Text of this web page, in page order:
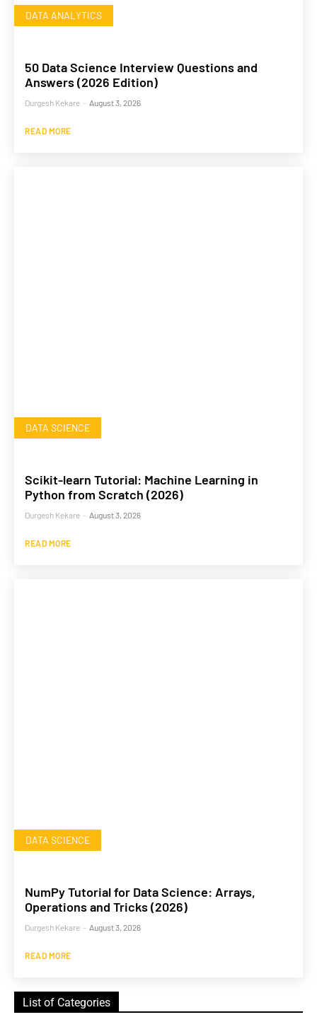
DATA ANALYTICS
50 Data Science Interview Questions and
Answers (2026 Edition)
Durgesh Kekare - August 3, 2026
READ MORE
DATA SCIENCE
Scikit-learn Tutorial: Machine Learning in
Python from Scratch (2026)
Durgesh Kekare - August 3, 2026
READ MORE
DATA SCIENCE
NumPy Tutorial for Data Science: Arrays,
Operations and Tricks (2026)
Durgesh Kekare - August 3, 2026
READ MORE
List of Categories